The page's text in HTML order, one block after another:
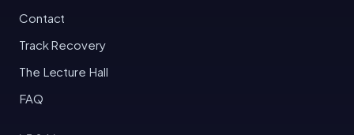
Contact
Track Recovery
The Lecture Hall
FAQ